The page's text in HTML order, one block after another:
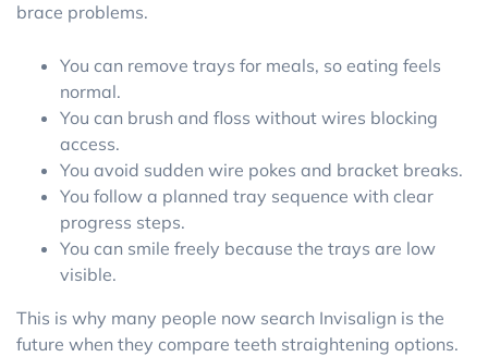
brace problems.
You can remove trays for meals, so eating feels
normal.
You can brush and floss without wires blocking
access.
You avoid sudden wire pokes and bracket breaks.
You follow a planned tray sequence with clear
progress steps.
You can smile freely because the trays are low
visible.
This is why many people now search Invisalign is the
future when they compare teeth straightening options.